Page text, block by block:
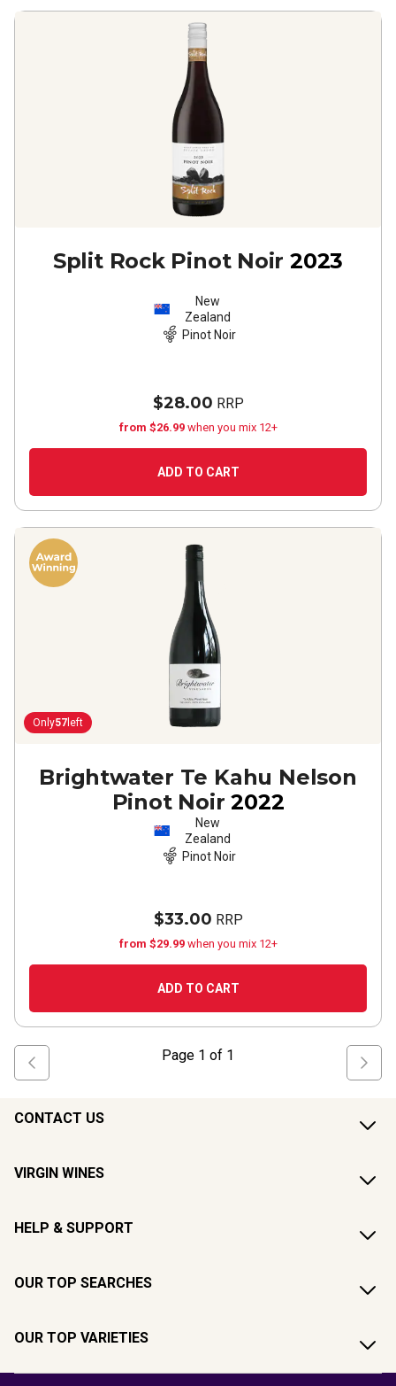
Split Rock Pinot Noir 2023
New
Zealand
Pinot Noir
$28.00 RRP
from $26.99 when you mix 12+
ADD TO CART
Only57 left
Brightwater Te Kahu Nelson
Pinot Noir 2022
New
Zealand
Pinot Noir
$33.00 RRP
from $29.99 when you mix 12+
ADD TO CART
Page 1 of 1
CONTACT US
VIRGIN WINES
HELP & SUPPORT
OUR TOP SEARCHES
OUR TOP VARIETIES